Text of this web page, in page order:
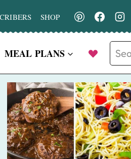
SHOP
MEAL PLANS
Search
for: